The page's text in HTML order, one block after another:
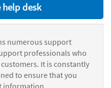
desk
numerous support
professionals who
It is constantly
to ensure that you